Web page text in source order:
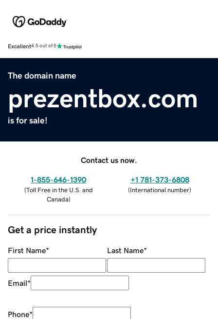
Excellent4.5 out of 5
The domain name
prezentbox.com
is for sale!
Contact us now.
1-855-646-1390
(Toll Free in the U.S. and
Canada)
+1 781-373-6808
(International number)
Get a price instantly
First Name* Last Name*
Email*
Phone*